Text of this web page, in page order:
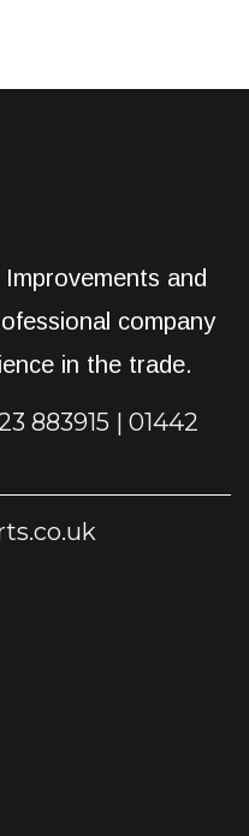
and
company
in the trade.
883915 | 01442